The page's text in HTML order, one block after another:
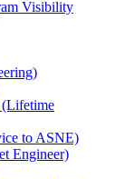
Visibility
(Lifetime
to ASNE)
Engineer)